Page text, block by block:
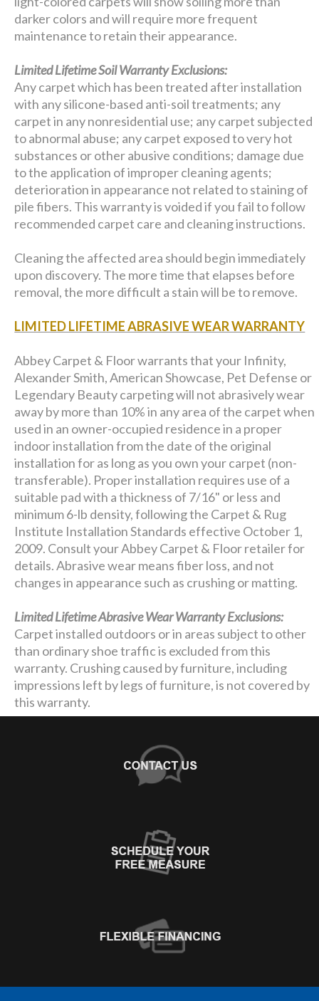
darker colors and will require more frequent
maintenance to retain their appearance.
Limited Lifetime Soil Warranty Exclusions:
Any carpet which has been treated after installation
with any silicone-based anti-soil treatments; any
carpet in any nonresidential use; any carpet subjected
to abnormal abuse; any carpet exposed to very hot
substances or other abusive conditions; damage due
to the application of improper cleaning agents;
deterioration in appearance not related to staining of
pile fibers. This warranty is voided if you fail to follow
recommended carpet care and cleaning instructions.
Cleaning the affected area should begin immediately
upon discovery. The more time that elapses before
removal, the more difficult a stain will be to remove.
LIMITED LIFETIME ABRASIVE WEAR WARRANTY
Abbey Carpet & Floor warrants that your Infinity,
Alexander Smith, American Showcase, Pet Defense or
Legendary Beauty carpeting will not abrasively wear
away by more than 10% in any area of the carpet when
used in an owner-occupied residence in a proper
indoor installation from the date of the original
installation for as long as you own your carpet (non-
transferable). Proper installation requires use of a
suitable pad with a thickness of 7/16" or less and
minimum 6-lb density, following the Carpet & Rug
Institute Installation Standards effective October 1,
2009. Consult your Abbey Carpet & Floor retailer for
details. Abrasive wear means fiber loss, and not
changes in appearance such as crushing or matting.
Limited Lifetime Abrasive Wear Warranty Exclusions:
Carpet installed outdoors or in areas subject to other
than ordinary shoe traffic is excluded from this
warranty. Crushing caused by furniture, including
impressions left by legs of furniture, is not covered by
this warranty.